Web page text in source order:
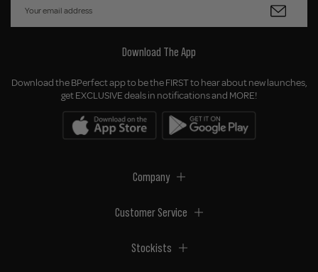
Download The App
Download the BPerfect app to be the FIRST to hear about new launches,
get EXCLUSIVE deals in notifications and MORE!
Company
Customer Service
Stockists